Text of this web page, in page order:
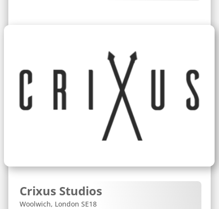
Crixus Studios
Woolwich, London SE18